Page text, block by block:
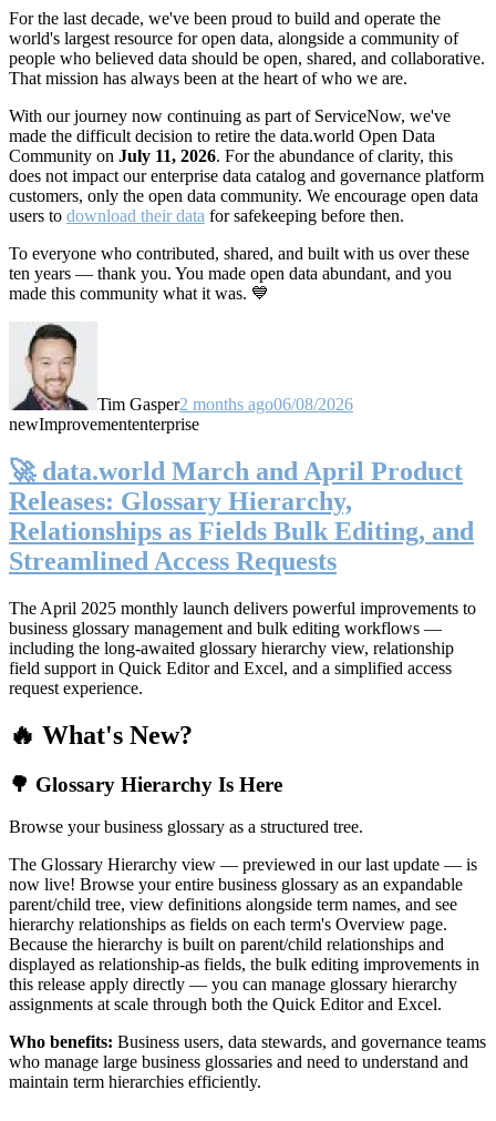
For the last decade, we've been proud to build and operate the
world's largest resource for open data, alongside a community of
people who believed data should be open, shared, and collaborative.
That mission has always been at the heart of who we are.
With our journey now continuing as part of ServiceNow, we've
made the difficult decision to retire the data.world Open Data
Community on July 11, 2026. For the abundance of clarity, this
does not impact our enterprise data catalog and governance platform
customers, only the open data community. We encourage open data
users to download their data for safekeeping before then.
To everyone who contributed, shared, and built with us over these
ten years — thank you. You made open data abundant, and you
made this community what it was. 💙
Tim Gasper2 months ago06/08/2026
newImprovemententerprise
🚀 data.world March and April Product
Releases: Glossary Hierarchy,
Relationships as Fields Bulk Editing, and
Streamlined Access Requests
The April 2025 monthly launch delivers powerful improvements to
business glossary management and bulk editing workflows —
including the long-awaited glossary hierarchy view, relationship
field support in Quick Editor and Excel, and a simplified access
request experience.
🔥 What's New?
🌳 Glossary Hierarchy Is Here
Browse your business glossary as a structured tree.
The Glossary Hierarchy view — previewed in our last update — is
now live! Browse your entire business glossary as an expandable
parent/child tree, view definitions alongside term names, and see
hierarchy relationships as fields on each term's Overview page.
Because the hierarchy is built on parent/child relationships and
displayed as relationship-as fields, the bulk editing improvements in
this release apply directly — you can manage glossary hierarchy
assignments at scale through both the Quick Editor and Excel.
Who benefits: Business users, data stewards, and governance teams
who manage large business glossaries and need to understand and
maintain term hierarchies efficiently.